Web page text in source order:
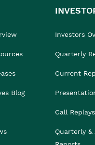
Blog
Investors
Quarterly
Current
Call Replays
Quarterly &